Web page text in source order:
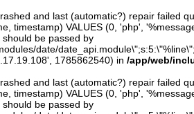
and last (automatic?) repair failed
timestamp) VALUES (0, 'php',
be passed by
date/
1785862540) in /app/web/
and last (automatic?) repair failed
timestamp) VALUES (0, 'php',
be passed by